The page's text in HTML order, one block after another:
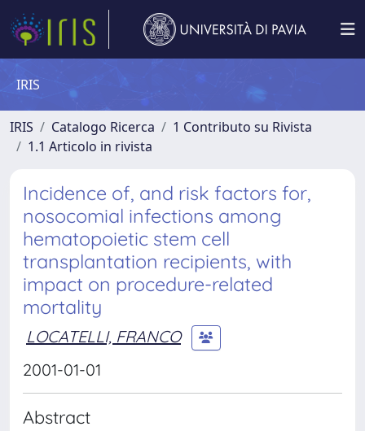
IRIS
IRIS Catalogo Ricerca
1 Contributo su Rivista
1.1 Articolo in rivista
Incidence of, and risk factors for,
nosocomial infections among
hematopoietic stem cell
transplantation recipients, with
impact on procedure-related
mortality
LOCATELLI, FRANCO
2001-01-01
Abstract